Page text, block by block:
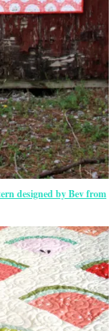
designed by Bev from